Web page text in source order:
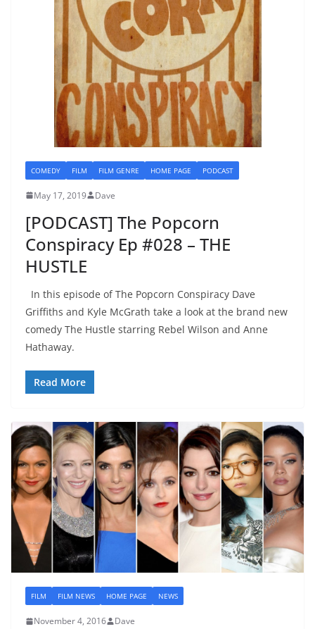
COMEDY FILM FILM GENRE HOME PAGE PODCAST
May 17, 2019 Dave
[PODCAST] The Popcorn
Conspiracy Ep #028 – THE
HUSTLE
In this episode of The Popcorn Conspiracy Dave
Griffiths and Kyle McGrath take a look at the brand new
comedy The Hustle starring Rebel Wilson and Anne
Hathaway.
Read More
FILM FILM NEWS HOME PAGE NEWS
November 4, 2016 Dave